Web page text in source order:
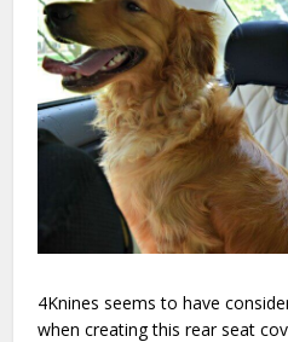
4Knines seems to have
when creating this rear seat